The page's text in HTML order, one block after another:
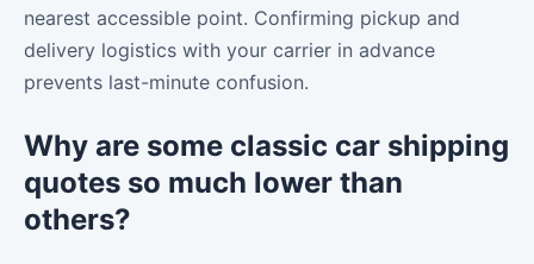
nearest accessible point. Confirming pickup and
delivery logistics with your carrier in advance
prevents last-minute confusion.
Why are some classic car shipping
quotes so much lower than
others?